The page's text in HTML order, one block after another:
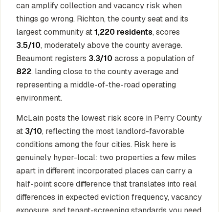
can amplify collection and vacancy risk when
things go wrong. Richton, the county seat and its
largest community at1,220 residents, scores
3.5/10, moderately above the county average.
Beaumont registers 3.3/10 across a population of
822, landing close to the county average and
representing a middle-of-the-road operating
environment.
McLain posts the lowest risk score in Perry County
at 3/10, reflecting the most landlord-favorable
conditions among the four cities. Risk here is
genuinely hyper-local: two properties a few miles
apart in different incorporated places can carry a
half-point score difference that translates into real
differences in expected eviction frequency, vacancy